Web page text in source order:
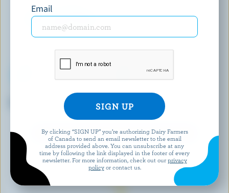
Vanilla Ice Cream
LUCERNE
Vanilla Ice Milk
EXPLORE MORE CANADIAN ICE CREAM
Email
By clicking “SIGN UP” you’re authorizing Dairy Farmers
of Canada to send an email newsletter to the email
address provided above. You can unsubscribe at any
time by following the link displayed in the footer of every
newsletter. For more information, check out our privacy
policyor contact us.